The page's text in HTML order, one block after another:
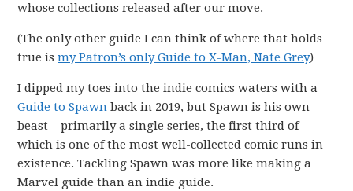
whose collections released after our move.
(The only other guide I can think of where that holds
true ismy Patron’s only Guide to X-Man, Nate Grey)
I dipped my toes into the indie comics waters with a
Guide to Spawn back in 2019, but Spawn is his own
beast – primarily a single series, the first third of
which is one of the most well-collected comic runs in
existence. Tackling Spawn was more like making a
Marvel guide than an indie guide.